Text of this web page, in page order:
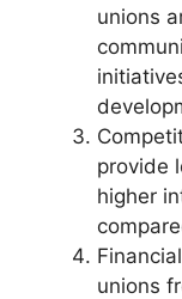
unions
provide
higher
unions